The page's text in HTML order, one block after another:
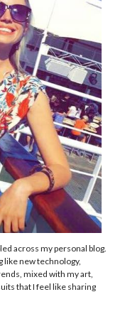
across my personal blog.
like new technology,
mixed with my art,
that I feel like sharing